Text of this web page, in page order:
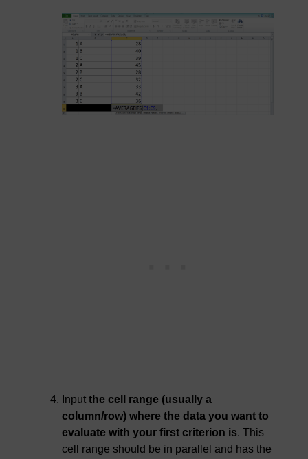
Input the cell range (usually a
column/row) where the data you want to
evaluate with your first criterion is. This
cell range should be in parallel and has the